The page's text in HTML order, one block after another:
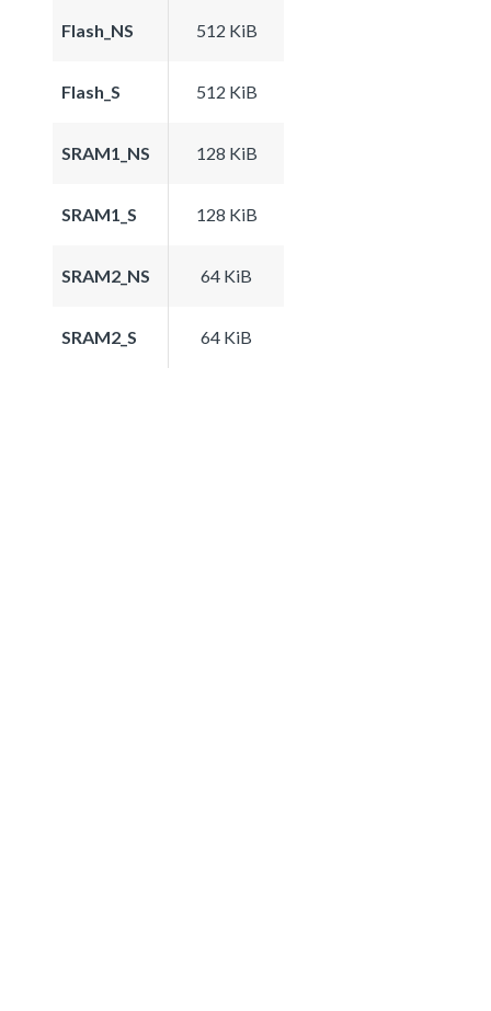
Flash_NS 512 KiB
Flash_S 512 KiB
SRAM1_NS 128 KiB
SRAM1_S 128 KiB
SRAM2_NS 64 KiB
SRAM2_S 64 KiB